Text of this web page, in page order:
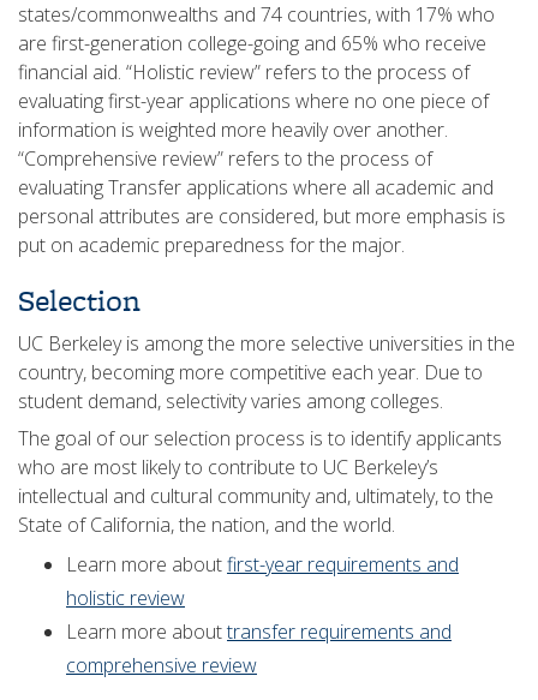
states/commonwealths and 74 countries, with 17% who
are first-generation college-going and 65% who receive
financial aid. “Holistic review” refers to the process of
evaluating first-year applications where no one piece of
information is weighted more heavily over another.
“Comprehensive review” refers to the process of
evaluating Transfer applications where all academic and
personal attributes are considered, but more emphasis is
put on academic preparedness for the major.
Selection
UC Berkeley is among the more selective universities in the
country, becoming more competitive each year. Due to
student demand, selectivity varies among colleges.
The goal of our selection process is to identify applicants
who are most likely to contribute to UC Berkeley’s
intellectual and cultural community and, ultimately, to the
State of California, the nation, and the world.
Learn more aboutfirst-year requirements and
holistic review
Learn more abouttransfer requirements and
comprehensive review